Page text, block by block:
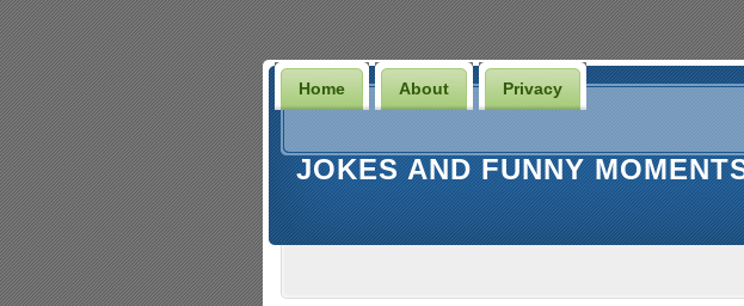
Home About Privacy
JOKES AND FUNNY